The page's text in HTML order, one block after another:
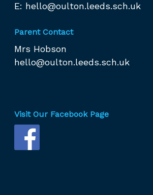
E: hello@oulton.leeds.sch.uk
Parent Contact
Mrs Hobson
hello@oulton.leeds.sch.uk
Visit Our Facebook Page